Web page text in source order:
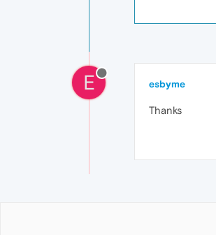
E esbyme
Thanks